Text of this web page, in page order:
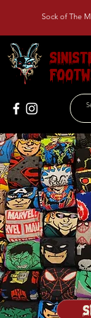
Sock of The